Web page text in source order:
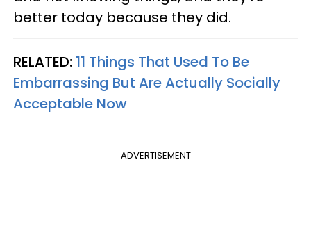
better today because they did.
RELATED: 11 Things That Used To Be
Embarrassing But Are Actually Socially
Acceptable Now
ADVERTISEMENT